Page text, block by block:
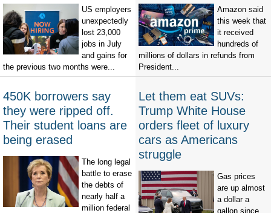
US employers
unexpectedly
lost 23,000
jobs in July
and gains for
the previous two months were...
Amazon said
this week that
it received
hundreds of
millions of dollars in refunds from
President...
450K borrowers say
they were ripped off.
Their student loans are
being erased
The long legal
battle to erase
the debts of
nearly half a
million federal
Let them eat SUVs:
Trump White House
orders fleet of luxury
cars as Americans
struggle
Gas prices
are up almost
a dollar a
gallon since